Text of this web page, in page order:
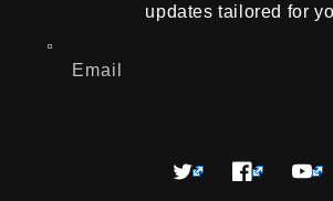
updates tailored for
Email
Twitter Facebook